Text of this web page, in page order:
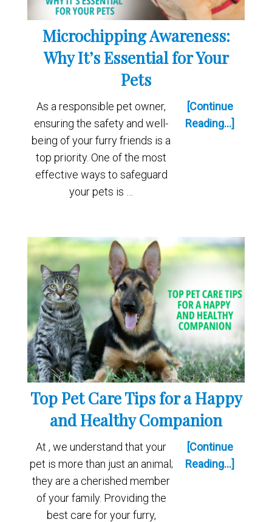
Microchipping Awareness:
Why It’s Essential for Your
Pets
As a responsible pet owner,
ensuring the safety and well-
being of your furry friends is a
top priority. One of the most
effective ways to safeguard
your pets is …
[Continue
Reading...]
Top Pet Care Tips for a Happy
and Healthy Companion
At , we understand that your
pet is more than just an animal;
they are a cherished member
of your family. Providing the
best care for your furry,
[Continue
Reading...]